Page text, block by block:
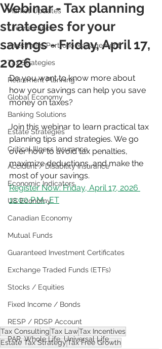
Market Updates
Life Insurance
Investment Portfolio Management
Tax Strategies
Retirement Planning
Global Economy
Banking Solutions
Estate Strategies
Critical Illness Insurance
Accident / Disability Insurance
Economic Indicators
US Economy
Canadian Economy
Mutual Funds
Guaranteed Investment Certificates
Exchange Traded Funds (ETFs)
Stocks / Equities
Fixed Income / Bonds
RESP / RDSP Account
PAR, Whole Life, Universal Life
Webinar - Tax planning
strategies for your
savings - Friday, April 17,
2026
Do you want to know more about
how your savings can help you save
money on taxes?
Join this webinar to learn practical tax
planning tips and strategies. We go
over how to avoid tax penalties,
maximize deductions, and make the
most of your savings.
Register Now: Friday, April 17, 2026
12:00 P.M., ET
Tax ConsultingTax LawTax Incentives
Estate Tax StrategyTax Free Growth